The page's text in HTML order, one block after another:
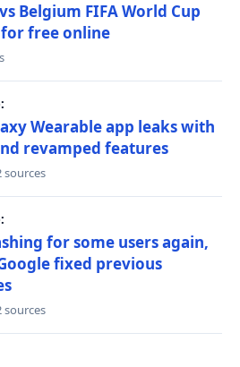
Belgium FIFA World Cup
for free online
Wearable app leaks with
revamped features
sources
for some users again,
fixed previous
sources